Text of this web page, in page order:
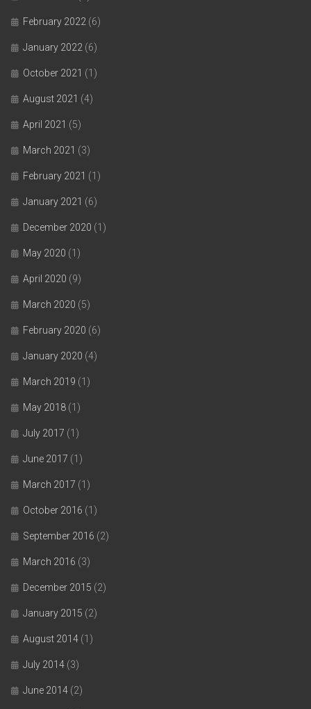
February 2022 (6)
January 2022 (6)
October 2021 (1)
August 2021 (4)
April 2021 (5)
March 2021 (3)
February 2021 (1)
January 2021 (6)
December 2020 (1)
May 2020 (1)
April 2020 (9)
March 2020 (5)
February 2020 (6)
January 2020 (4)
March 2019 (1)
May 2018 (1)
July 2017 (1)
June 2017 (1)
March 2017 (1)
October 2016 (1)
September 2016 (2)
March 2016 (3)
December 2015 (2)
January 2015 (2)
August 2014 (1)
July 2014 (3)
June 2014 (2)